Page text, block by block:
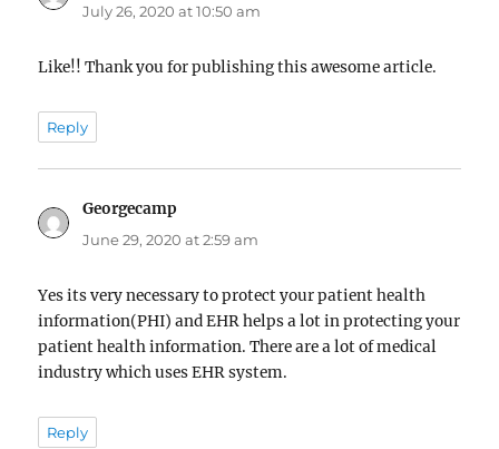
July 26, 2020 at 10:50 am
Like!! Thank you for publishing this awesome article.
Reply
Georgecamp
June 29, 2020 at 2:59 am
Yes its very necessary to protect your patient health
information(PHI) and EHR helps a lot in protecting your
patient health information. There are a lot of medical
industry which uses EHR system.
Reply